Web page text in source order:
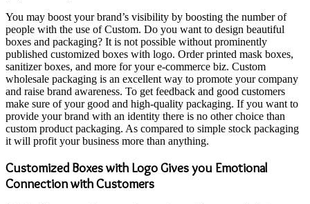
You may boost your brand’s visibility by boosting the number of
people with the use of Custom. Do you want to design beautiful
boxes and packaging? It is not possible without prominently
published customized boxes with logo. Order printed mask boxes,
sanitizer boxes, and more for your e-commerce biz. Custom
wholesale packaging is an excellent way to promote your company
and raise brand awareness. To get feedback and good customers
make sure of your good and high-quality packaging. If you want to
provide your brand with an identity there is no other choice than
custom product packaging. As compared to simple stock packaging
it will profit your business more than anything.
Customized Boxes with Logo Gives you Emotional
Connection with Customers